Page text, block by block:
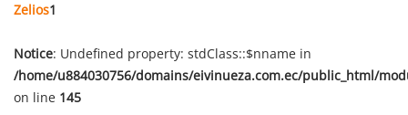
Zelios1
Notice: Undefined property: stdClass::$nname in
/home/u884030756/domains/eivinueza.com.ec/public_html/
on line 145